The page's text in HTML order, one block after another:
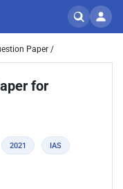
Paper /
for
2021 IAS